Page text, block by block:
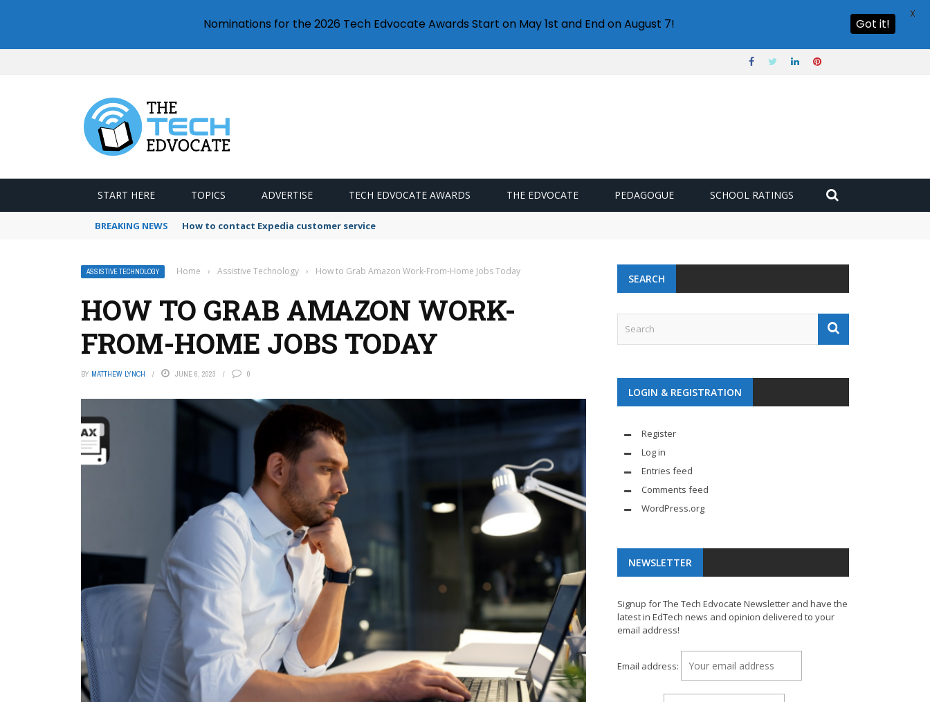
START HERE TOPICS ADVERTISE TECH EDVOCATE AWARDS THE EDVOCATE PEDAGOGUE SCHOOL RATINGS
BREAKING NEWS How to contact Expedia customer service
ASSISTIVE TECHNOLOGY Home › Assistive Technology › How to Grab Amazon Work-From-Home Jobs Today
HOW TO GRAB AMAZON WORK-
FROM-HOME JOBS TODAY
BY MATTHEW LYNCH JUNE 6, 2023 0
SEARCH
LOGIN & REGISTRATION
Register
Log in
Entries feed
Comments feed
WordPress.org
NEWSLETTER
Signup for The Tech Edvocate Newsletter and have the
latest in EdTech news and opinion delivered to your
email address!
Email address:
Nominations for the 2026 Tech Edvocate Awards Start on May 1st and End on August 7! Got it!
X